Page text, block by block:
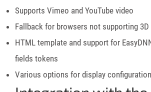
Supports Vimeo and YouTube video
Fallback for browsers not supporting
HTML template and support for
fields tokens
Various options for display configuration